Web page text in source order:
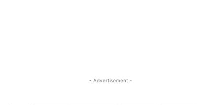
- Advertisement -